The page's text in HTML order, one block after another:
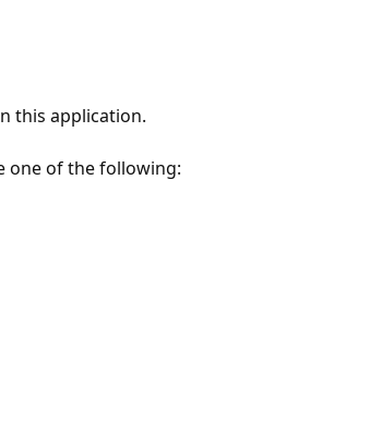
this application.
one of the following: